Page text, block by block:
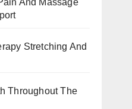
And Massage
Stretching And
Throughout The